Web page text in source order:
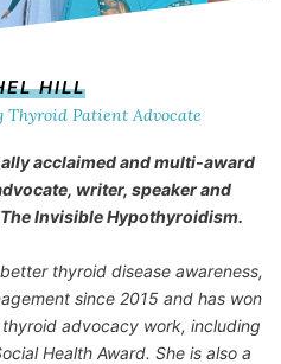
HILL
Patient Advocate
acclaimed and multi-award
writer, speaker and
The Invisible Hypothyroidism.
thyroid disease awareness,
since 2015 and has won
advocacy work, including
Health Award. She is also a